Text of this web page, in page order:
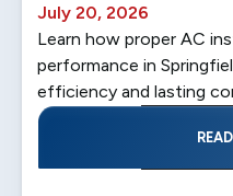
July 20, 2026
Learn how proper AC
performance in
efficiency and lasting